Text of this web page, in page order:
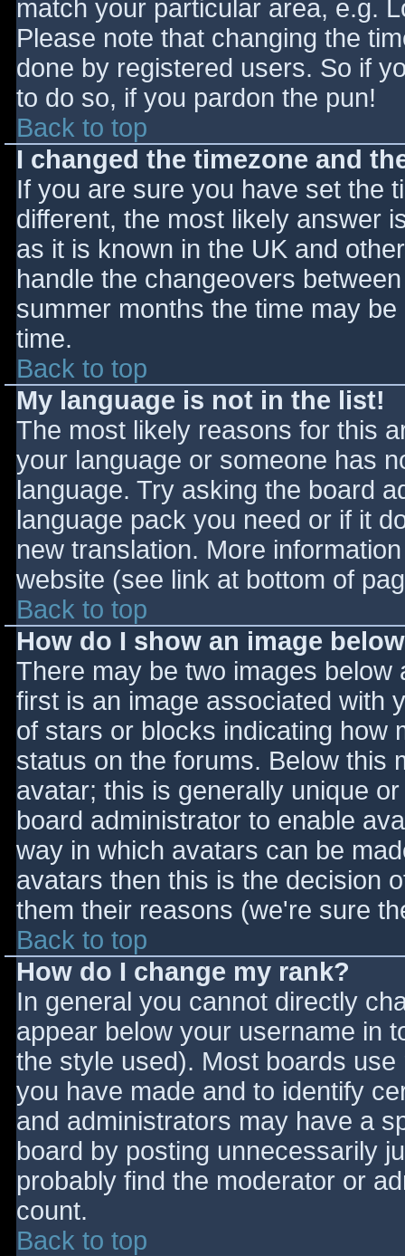
match your particular area, e.g.
Please note that changing the
done by registered users. So if
to do so, if you pardon the pun!
Back to top
I changed the timezone and
If you are sure you have set the
different, the most likely answer
as it is known in the UK and
handle the changeovers
summer months the time may
time.
Back to top
My language is not in the list!
The most likely reasons for this
your language or someone has
language. Try asking the board
language pack you need or if it
new translation. More
website (see link at bottom of
Back to top
How do I show an image
There may be two images
first is an image associated with
of stars or blocks indicating how
status on the forums. Below this
avatar; this is generally unique
board administrator to enable
way in which avatars can be
avatars then this is the decision
them their reasons (we're sure
Back to top
How do I change my rank?
In general you cannot directly
appear below your username in
the style used). Most boards
you have made and to identify
and administrators may have a
board by posting unnecessarily
probably find the moderator or
count.
Back to top